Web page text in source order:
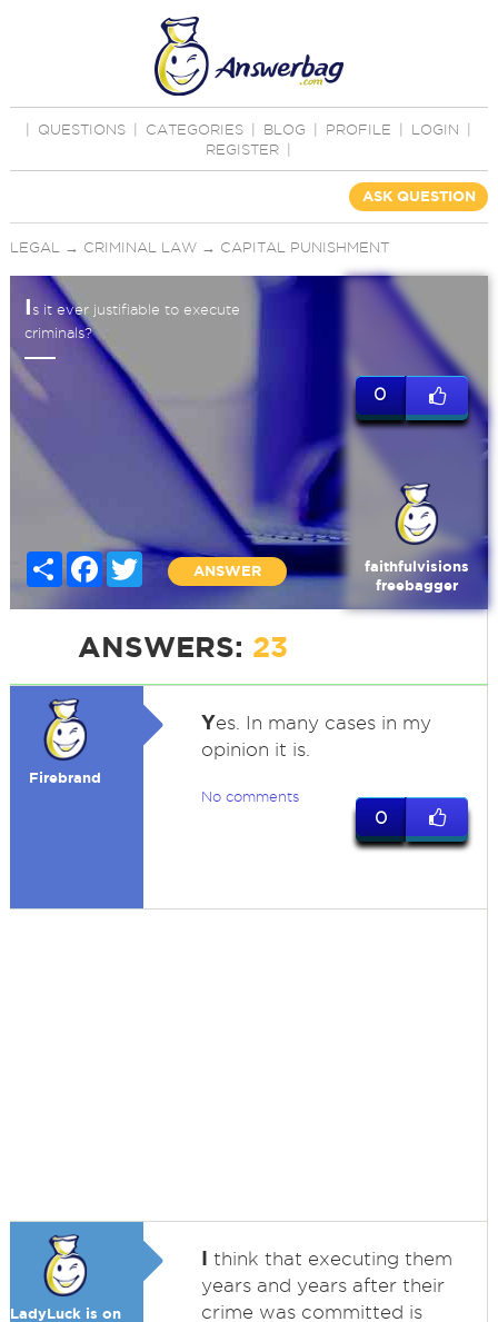
QUESTIONS CATEGORIES BLOG PROFILE LOGIN
REGISTER
ASK QUESTION
LEGAL → CRIMINAL LAW→ CAPITAL PUNISHMENT
I s it ever justifiable to execute
criminals?
Share Facebook
Twitter
ANSWER
0
faithfulvisions
freebagger
ANSWERS: 23
Firebrand
Yes. In many cases in my
opinion it is.
No comments
0
LadyLuck is on
I think that executing them
years and years after their
crime was committed is